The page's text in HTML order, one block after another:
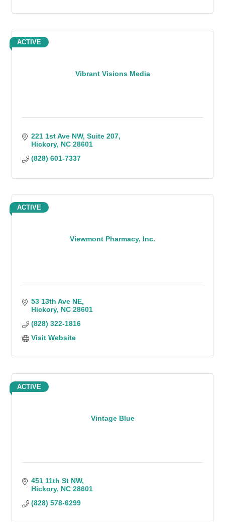
Vibrant Visions Media
ACTIVE
221 1st Ave NW, Suite 207
Hickory NC 28601
(828) 601-7337
Viewmont Pharmacy, Inc.
ACTIVE
53 13th Ave NE
Hickory NC 28601
(828) 322-1816
Visit Website
Vintage Blue
ACTIVE
451 11th St NW
Hickory NC 28601
(828) 578-6299